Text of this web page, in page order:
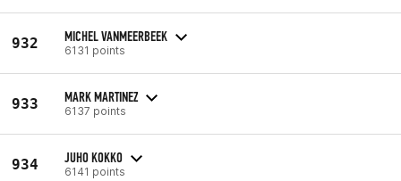
932 MICHEL VANMEERBEEK
6131 points
933 MARK MARTINEZ
6137 points
934 JUHO KOKKO
6141 points